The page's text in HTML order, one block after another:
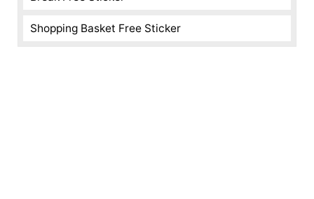
Shopping Basket Free Sticker